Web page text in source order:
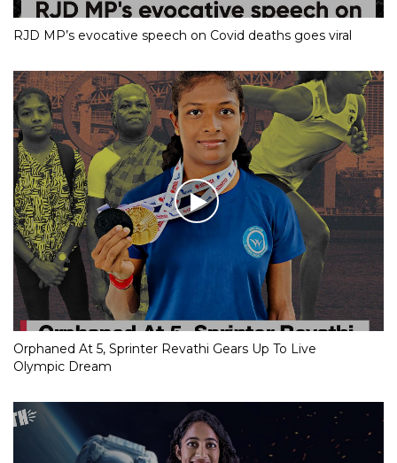
RJD MP’s evocative speech on Covid deaths goes viral
Orphaned At 5, Sprinter Revathi Gears Up To Live
Olympic Dream